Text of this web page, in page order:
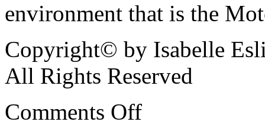
environment that is the
Copyright© by Isabelle
All Rights Reserved
Comments Off